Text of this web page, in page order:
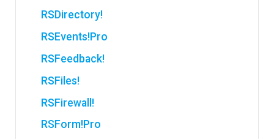
RSDirectory!
RSEvents!Pro
RSFeedback!
RSFiles!
RSFirewall!
RSForm!Pro